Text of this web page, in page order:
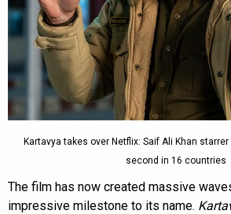
Kartavya takes over Netflix: Saif Ali Khan
second in 16 countries
The film has now created massive
impressive milestone to its name.